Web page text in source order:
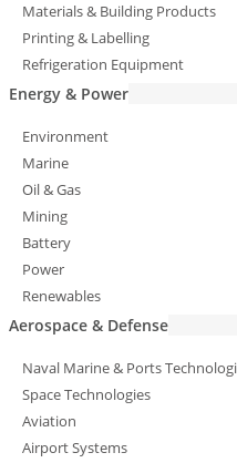
Materials & Building Products
Printing & Labelling
Refrigeration Equipment
Energy & Power
Environment
Marine
Oil & Gas
Mining
Battery
Power
Renewables
Aerospace & Defense
Naval Marine & Ports
Space Technologies
Aviation
Airport Systems